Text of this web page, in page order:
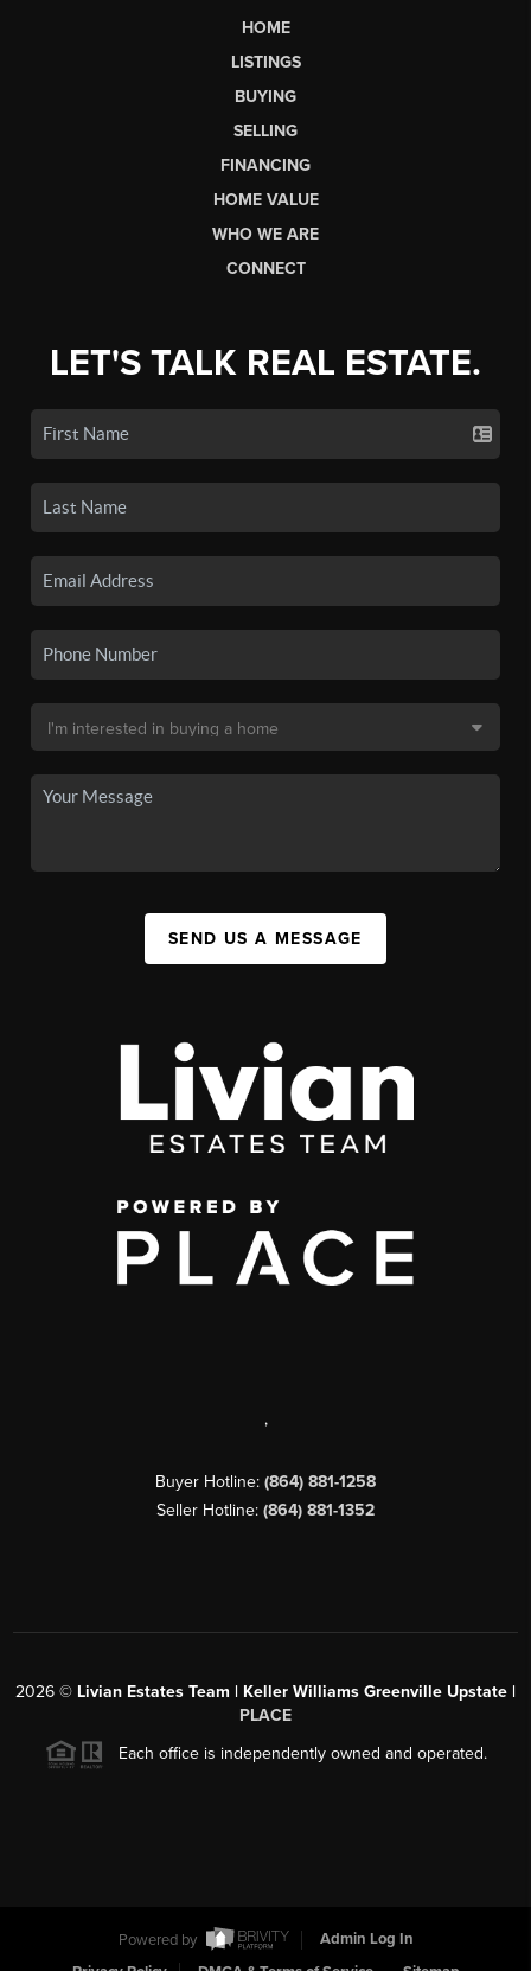
HOME
LISTINGS
BUYING
SELLING
FINANCING
HOME VALUE
WHO WE ARE
CONNECT
LET'S TALK REAL ESTATE.
SEND US A MESSAGE
,
Buyer Hotline: (864) 881-1258
Seller Hotline: (864) 881-1352
2026 © Livian Estates Team | Keller Williams Greenville Upstate |
PLACE
Each office is independently owned and operated.
Powered by
Admin Log In